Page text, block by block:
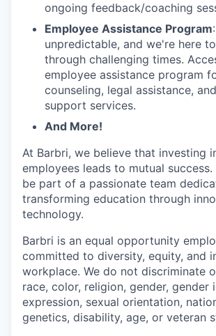
ongoing feedback/coaching
Employee Assistance Program
unpredictable, and we're here
through challenging times.
employee assistance program
counseling, legal assistance,
support services.
And More!
At Barbri, we believe that investing
employees leads to mutual success.
be part of a passionate team
transforming education through
technology.
Barbri is an equal opportunity
committed to diversity, equity, and
workplace. We do not discriminate
race, color, religion, gender, gender
expression, sexual orientation,
genetics, disability, age, or veteran